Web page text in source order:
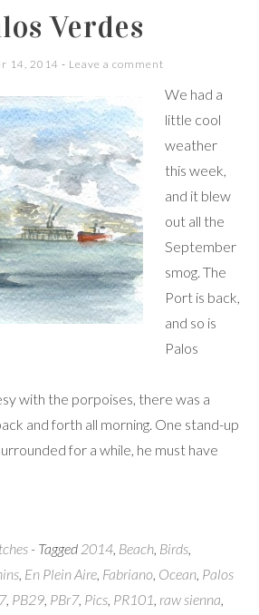
Verdes
14, 2014 Leave a comment
We had a
little cool
weather
this week,
and it blew
out all the
September
smog. The
Port is back,
and so is
Palos
with the porpoises, there was a
and forth all morning. One stand-up
for a while, he must have
- Tagged 2014, Beach, Birds,
, En Plein Aire, Fabriano, Ocean, Palos
, PB29, PBr7, Pics, PR101, raw sienna,